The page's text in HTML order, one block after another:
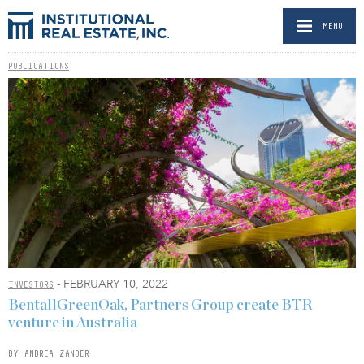
MENU
PUBLICATIONS
INVESTORS - FEBRUARY 10, 2022
BentallGreenOak, Partners Group create BTR
venture in Australia
BY ANDREA ZANDER